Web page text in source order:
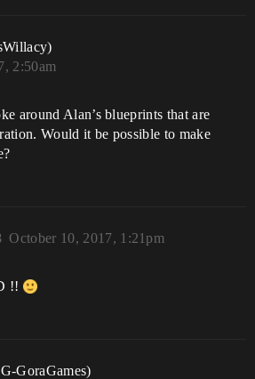
2:50am
around Alan’s blueprints that are
Would it be possible to make
October 10, 2017, 1:21pm
!!
GoraGames)